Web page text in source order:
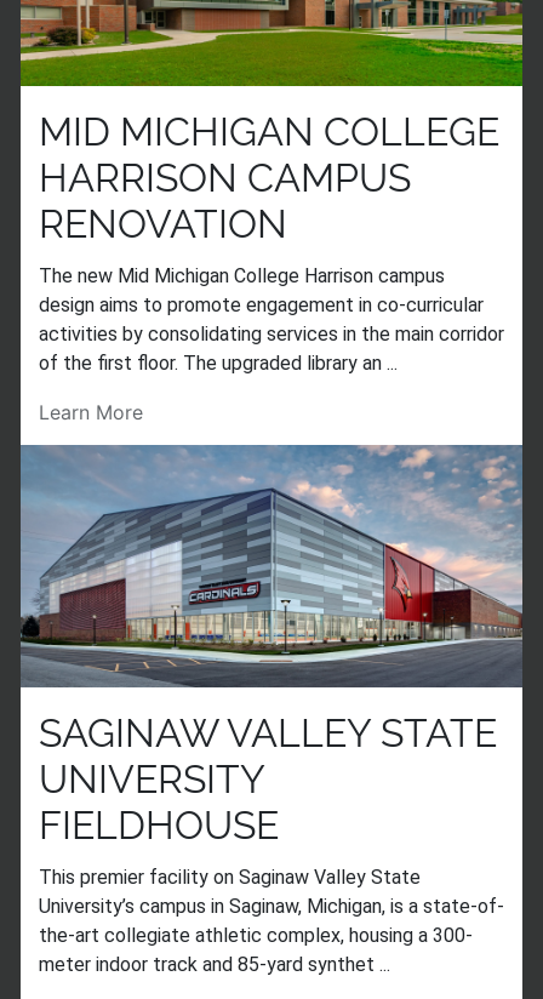
MID MICHIGAN COLLEGE
HARRISON CAMPUS
RENOVATION
The new Mid Michigan College Harrison campus
design aims to promote engagement in co-curricular
activities by consolidating services in the main corridor
of the first floor. The upgraded library an ...
Learn More
SAGINAW VALLEY STATE
UNIVERSITY
FIELDHOUSE
This premier facility on Saginaw Valley State
University’s campus in Saginaw, Michigan, is a state-of-
the-art collegiate athletic complex, housing a 300-
meter indoor track and 85-yard synthet ...